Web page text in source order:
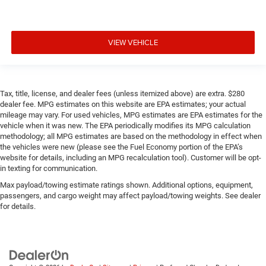
Power rear window blind - Shades of comfort. Power
rear window blind makes it easy to take a break from
the heat and glare of the sun. When raised, it can not
of a button. Use a little shade to brighten your ride with
power rear window blind.
Power telescopic steering wheel - Easy to fit in. The
most comfortable position for your steering wheel
while you drive can mean having to squeeze past it to
get in and out of the vehicle. Making the adjustments
manually every time is cumbersome as well. With the
power telescopic steering wheel it's all done
electronically, making it easy to find the perfect fit.
Power tilt steering wheel - Easy to fit in. The most
every time is cumbersome as well. With the power tilt
VIEW VEHICLE
Tax, title, license, and dealer fees (unless itemized above) are extra. $280
dealer fee. MPG estimates on this website are EPA estimates; your actual
mileage may vary. For used vehicles, MPG estimates are EPA estimates for the
vehicle when it was new. The EPA periodically modifies its MPG calculation
methodology; all MPG estimates are based on the methodology in effect when
the vehicles were new (please see the Fuel Economy portion of the EPA’s
website for details, including an MPG recalculation tool). Customer will be opt-
in texting for communication.
Max payload/towing estimate ratings shown. Additional options, equipment,
passengers, and cargo weight may affect payload/towing weights. See dealer
for details.